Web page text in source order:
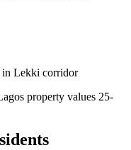
in Lekki corridor
property values 25-